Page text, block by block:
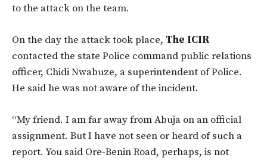
to the attack on the team.
On the day the attack took place, The ICIR
contacted the state Police command public relations
officer, Chidi Nwabuze, a superintendent of Police.
He said he was not aware of the incident.
“My friend. I am far away from Abuja on an official
assignment. But I have not seen or heard of such a
report. You said Ore-Benin Road, perhaps, is not